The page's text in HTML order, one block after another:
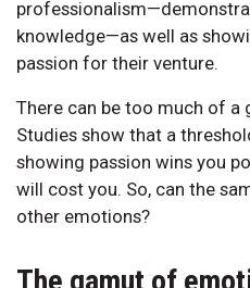
knowledge—as well as
passion for their venture.
There can be too much of a
Studies show that a
showing passion wins you
will cost you. So, can the
other emotions?